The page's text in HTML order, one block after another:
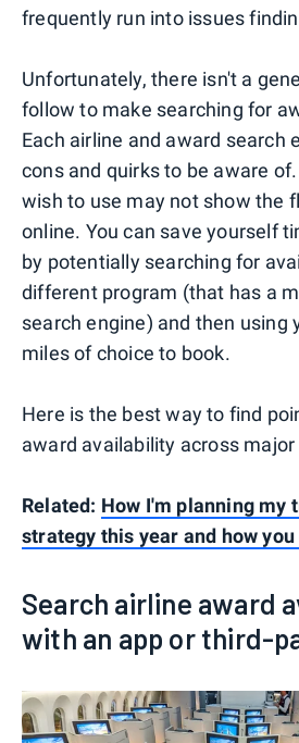
frequently run into issues
Unfortunately, there isn't a
follow to make searching for
Each airline and award search
cons and quirks to be aware
wish to use may not show the
online. You can save yourself
by potentially searching for
different program (that has a
search engine) and then using
miles of choice to book.
Here is the best way to find
award availability across major
Related: How I'm planning my
strategy this year and how you
Search airline award
with an app or third-